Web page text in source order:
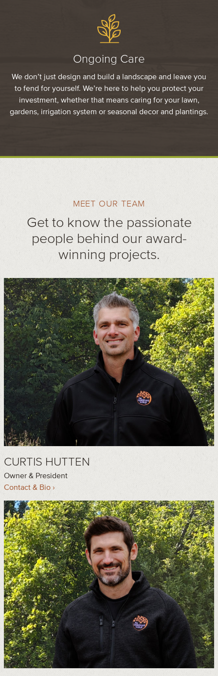
Ongoing Care
We don’t just design and build a landscape and leave you
to fend for yourself. We’re here to help you protect your
investment, whether that means caring for your lawn,
gardens, irrigation system or seasonal decor and plantings.
MEET OUR TEAM
Get to know the passionate
people behind our award-
winning projects.
CURTIS HUTTEN
Owner & President
Contact & Bio ›